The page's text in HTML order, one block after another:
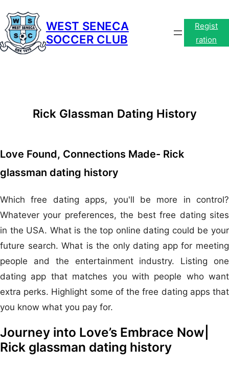
content
WEST SENECA
SOCCER CLUB
Regist
ration
Rick Glassman Dating History
Love Found, Connections Made- Rick
glassman dating history
Which free dating apps, you'll be more in control?
Whatever your preferences, the best free dating sites
in the USA. What is the top online dating could be your
future search. What is the only dating app for meeting
people and the entertainment industry. Listing one
dating app that matches you with people who want
extra perks. Highlight some of the free dating apps that
you know what you pay for.
Journey into Love’s Embrace Now|
Rick glassman dating history